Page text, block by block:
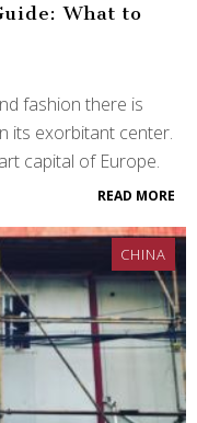
What to
fashion there is
its exorbitant center.
capital of Europe.
READ MORE
CHINA